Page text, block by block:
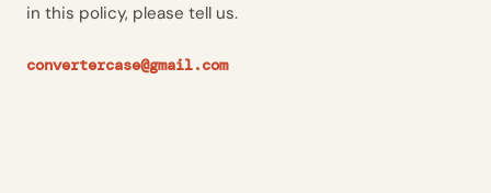
in this policy, please tell us.
convertercase@gmail.com